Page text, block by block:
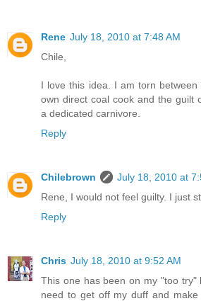
Rene July 18, 2010 at 7:48 AM
Chile,
I love this idea. I am torn
own direct coal cook and the guilt
a dedicated carnivore.
Reply
Chilebrown
July 18, 2010 at
Rene, I would not feel guilty. I just
Reply
Chris July 18, 2010 at 9:52 AM
This one has been on my "too
need to get off my duff and